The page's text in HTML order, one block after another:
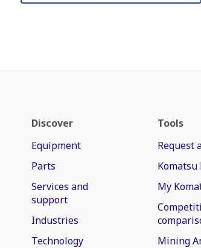
Discover
Equipment
Parts
Services and
support
Industries
Technology
Tools
Request
Komatsu
My
Mining